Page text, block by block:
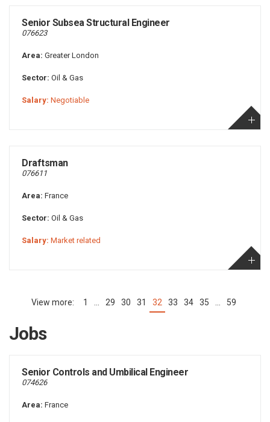
Senior Subsea Structural Engineer
076623
Area: Greater London
Sector: Oil & Gas
Salary: Negotiable
Draftsman
076611
Area: France
Sector: Oil & Gas
Salary: Market related
1 29 30 31 32 (current)
33 34 35 59
Jobs
Senior Controls and Umbilical Engineer
074626
Area: France